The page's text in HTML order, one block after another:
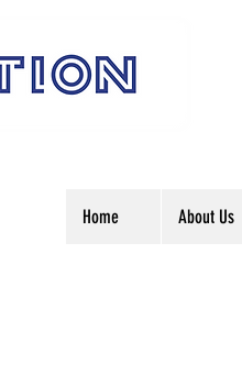
Home About Us